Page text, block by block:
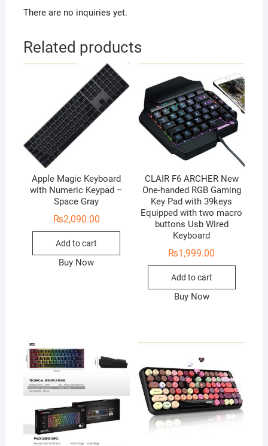
There are no inquiries yet.
Related products
Apple Magic Keyboard
with Numeric Keypad –
Space Gray
₨2,090.00
Add to cart
Buy Now
CLAIR F6 ARCHER New
One-handed RGB Gaming
Key Pad with 39keys
Equipped with two macro
buttons Usb Wired
Keyboard
₨1,999.00
Add to cart
Buy Now